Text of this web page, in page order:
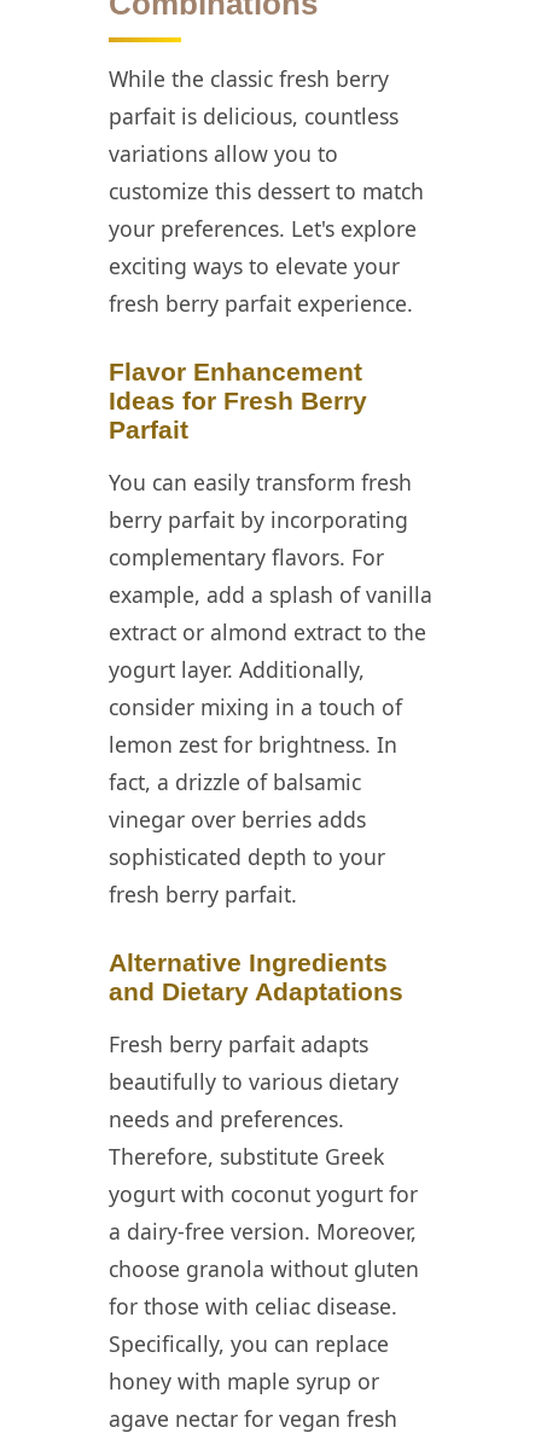
While the classic fresh berry
parfait is delicious, countless
variations allow you to
customize this dessert to match
your preferences. Let's explore
exciting ways to elevate your
fresh berry parfait experience.
Flavor Enhancement
Ideas for Fresh Berry
Parfait
You can easily transform fresh
berry parfait by incorporating
complementary flavors. For
example, add a splash of vanilla
extract or almond extract to the
yogurt layer. Additionally,
consider mixing in a touch of
lemon zest for brightness. In
fact, a drizzle of balsamic
vinegar over berries adds
sophisticated depth to your
fresh berry parfait.
Alternative Ingredients
and Dietary Adaptations
Fresh berry parfait adapts
beautifully to various dietary
needs and preferences.
Therefore, substitute Greek
yogurt with coconut yogurt for
a dairy-free version. Moreover,
choose granola without gluten
for those with celiac disease.
Specifically, you can replace
honey with maple syrup or
agave nectar for vegan fresh